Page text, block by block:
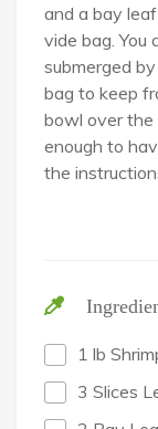
and a bay
vide bag. You
submerged
bag to keep
bowl over the
enough to
the
1 lb
3 Slices